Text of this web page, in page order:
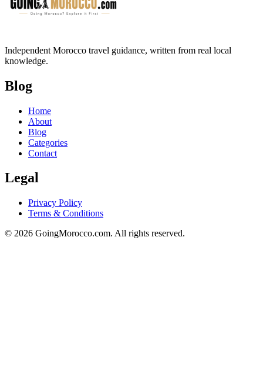
Independent Morocco travel guidance, written from real local
knowledge.
Blog
Home
About
Blog
Categories
Contact
Legal
Privacy Policy
Terms & Conditions
© 2026 GoingMorocco.com. All rights reserved.